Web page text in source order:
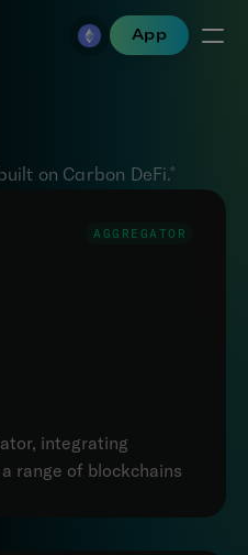
App
on Carbon DeFi.*
AGGREGATOR
integrating
range of blockchains